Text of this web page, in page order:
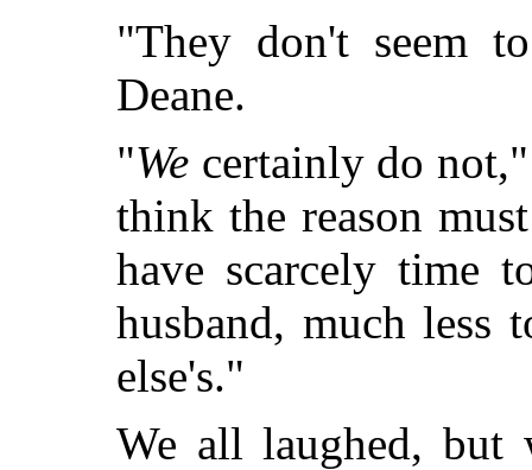
"They don't seem
Deane.
"We certainly do
think the reason
have scarcely time
husband, much
else's."
We all laughed,